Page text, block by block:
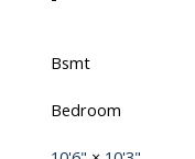
Bsmt
Bedroom